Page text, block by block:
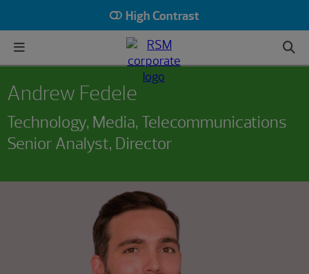
High Contrast
Andrew Fedele
Technology, Media, Telecommunications
Senior Analyst, Director